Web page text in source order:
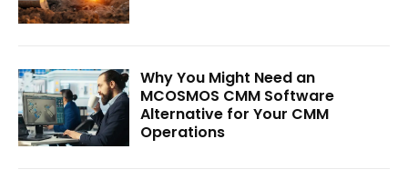
Why You Might Need an
MCOSMOS CMM Software
Alternative for Your CMM
Operations